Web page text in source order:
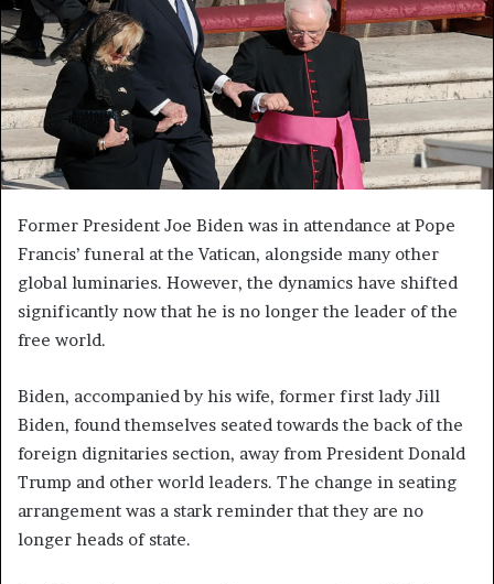
Former President Joe Biden was in attendance at Pope
Francis’ funeral at the Vatican, alongside many other
global luminaries. However, the dynamics have shifted
significantly now that he is no longer the leader of the
free world.
Biden, accompanied by his wife, former first lady Jill
Biden, found themselves seated towards the back of the
foreign dignitaries section, away from President Donald
Trump and other world leaders. The change in seating
arrangement was a stark reminder that they are no
longer heads of state.